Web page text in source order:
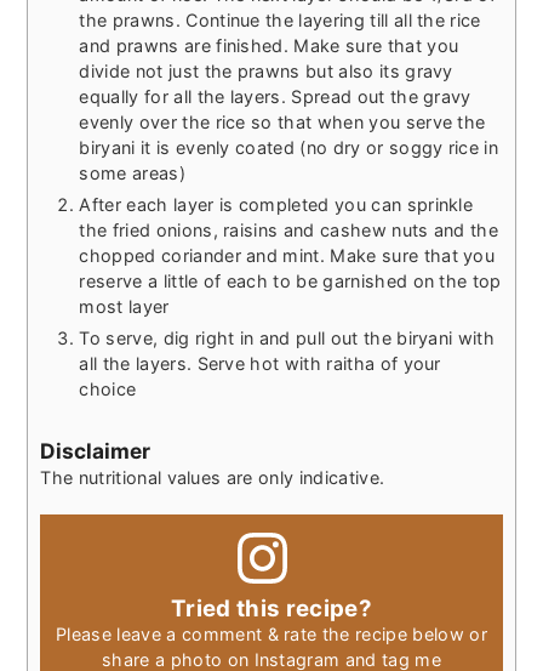
the prawns. Continue the layering till all the rice
and prawns are finished. Make sure that you
divide not just the prawns but also its gravy
equally for all the layers. Spread out the gravy
evenly over the rice so that when you serve the
biryani it is evenly coated (no dry or soggy rice in
some areas)
After each layer is completed you can sprinkle
the fried onions, raisins and cashew nuts and the
chopped coriander and mint. Make sure that you
reserve a little of each to be garnished on the top
most layer
To serve, dig right in and pull out the biryani with
all the layers. Serve hot with raitha of your
choice
Disclaimer
The nutritional values are only indicative.
Tried this recipe?
Please leave a comment & rate the recipe below or
share a photo on Instagram and tag me